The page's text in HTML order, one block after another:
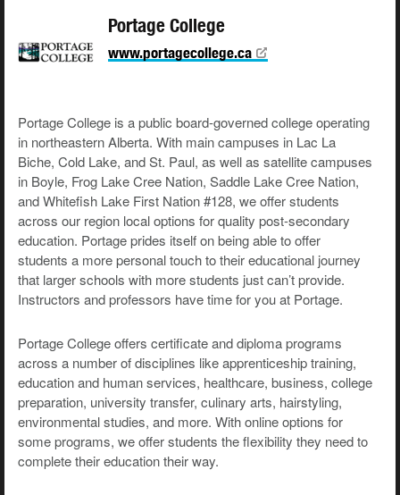
Portage College
www.portagecollege.ca
Portage College is a public board-governed college operating
in northeastern Alberta. With main campuses in Lac La
Biche, Cold Lake, and St. Paul, as well as satellite campuses
in Boyle, Frog Lake Cree Nation, Saddle Lake Cree Nation,
and Whitefish Lake First Nation #128, we offer students
across our region local options for quality post-secondary
education. Portage prides itself on being able to offer
students a more personal touch to their educational journey
that larger schools with more students just can’t provide.
Instructors and professors have time for you at Portage.
Portage College offers certificate and diploma programs
across a number of disciplines like apprenticeship training,
education and human services, healthcare, business, college
preparation, university transfer, culinary arts, hairstyling,
environmental studies, and more. With online options for
some programs, we offer students the flexibility they need to
complete their education their way.